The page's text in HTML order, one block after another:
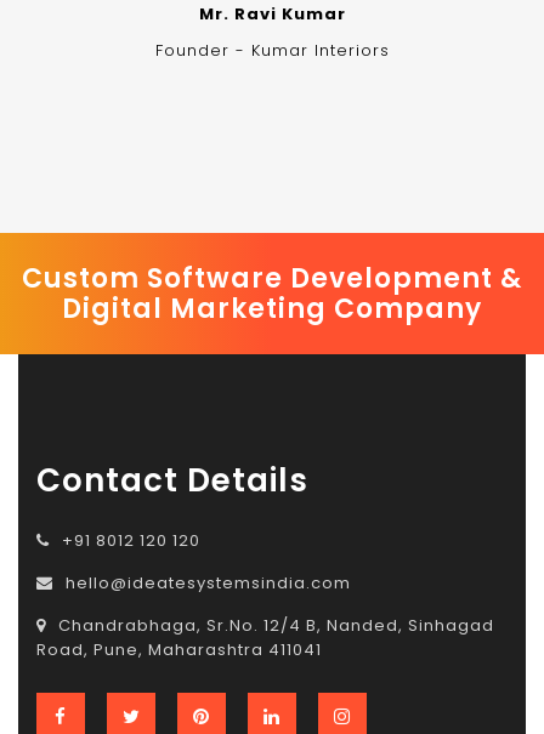
Mr. Ravi Kumar
Founder - Kumar Interiors
Custom Software Development &
Digital Marketing Company
Contact Details
+91 8012 120 120
hello@ideatesystemsindia.com
Chandrabhaga, Sr.No. 12/4 B, Nanded, Sinhagad
Road, Pune, Maharashtra 411041